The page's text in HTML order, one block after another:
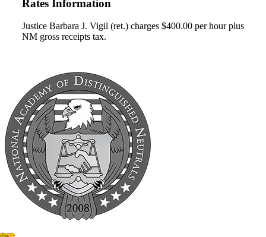
Rates Information
Justice Barbara J. Vigil (ret.) charges $400.00 per hour plus
NM gross receipts tax.